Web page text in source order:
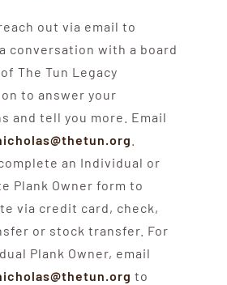
out via email to
conversation with a board
The Tun Legacy
to answer your
and tell you more. Email
an Individual or
Plank Owner form to
via credit card, check,
or stock transfer. For
Plank Owner, email
to